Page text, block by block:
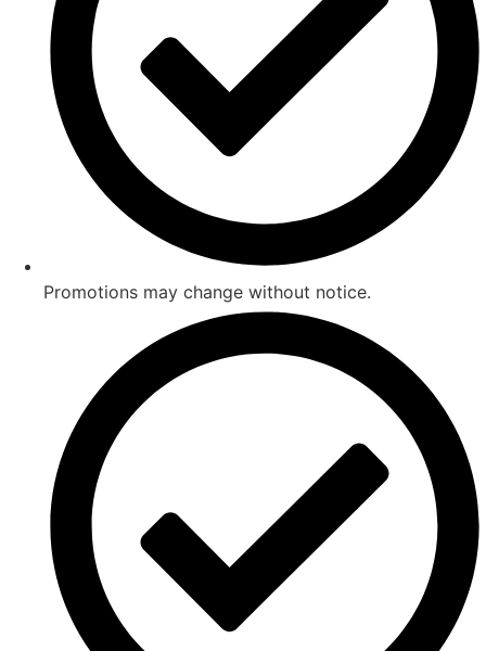
Promotions may change without notice.